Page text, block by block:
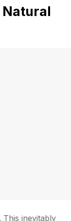
Natural
This inevitably